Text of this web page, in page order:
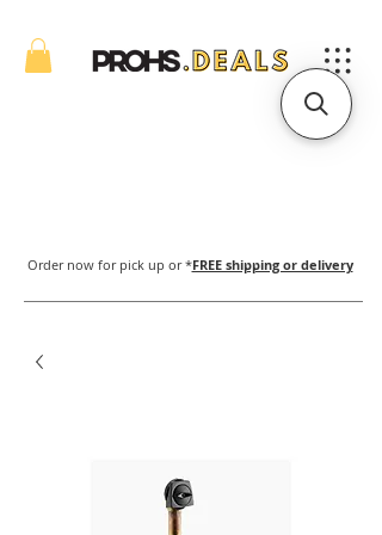
Order now for pick up or *FREE shipping or delivery